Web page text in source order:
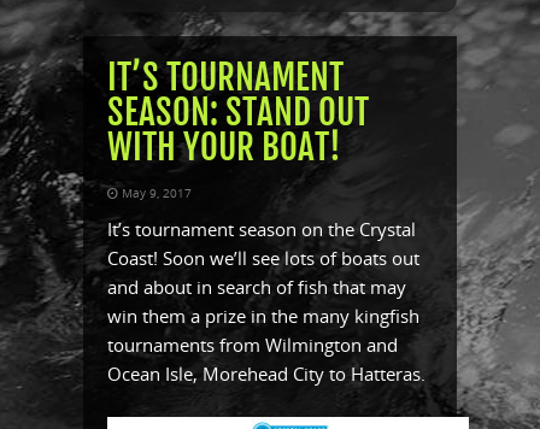
IT’S TOURNAMENT
SEASON: STAND OUT
WITH YOUR BOAT!
May 9, 2017
It’s tournament season on the Crystal
Coast! Soon we’ll see lots of boats out
and about in search of fish that may
win them a prize in the many kingfish
tournaments from Wilmington and
Ocean Isle, Morehead City to Hatteras.